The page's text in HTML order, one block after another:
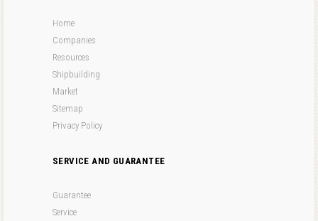
Home
Companies
Resources
Shipbuilding
Market
Sitemap
Privacy Policy
SERVICE AND GUARANTEE
Guarantee
Service